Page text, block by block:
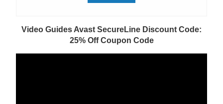
Video Guides Avast SecureLine Discount Code:
25% Off Coupon Code